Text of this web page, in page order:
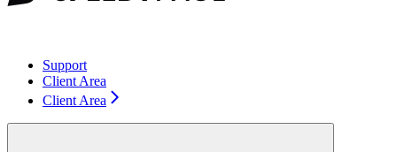
Support
Client Area
Client Area